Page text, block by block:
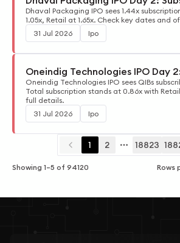
Update
Dhaval Packaging IPO sees 1.44x
1.05x, Retail at 1.65x. Check key dates and
31 Jul 2026
Ipo
Oneindig Technologies IPO Day
Update
Oneindig Technologies IPO sees QIBs
Total subscription stands at 0.86x with
full details.
31 Jul 2026
Ipo
1 2
More pages
18823
Showing 1–5 of 94120 Rows